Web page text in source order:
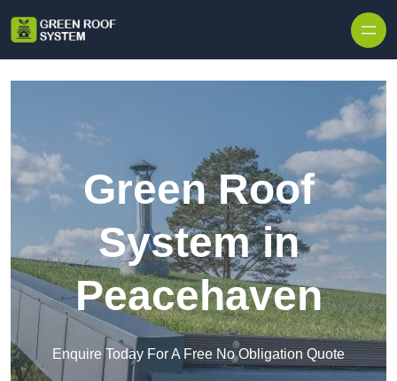
Green Roof
System in
Peacehaven
Enquire Today For A Free No Obligation Quote